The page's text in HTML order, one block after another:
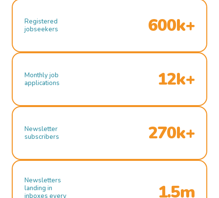
Registered
jobseekers
600k+
Monthly job
applications
12k+
Newsletter
subscribers
270k+
Newsletters
landing in
inboxes every
1.5m